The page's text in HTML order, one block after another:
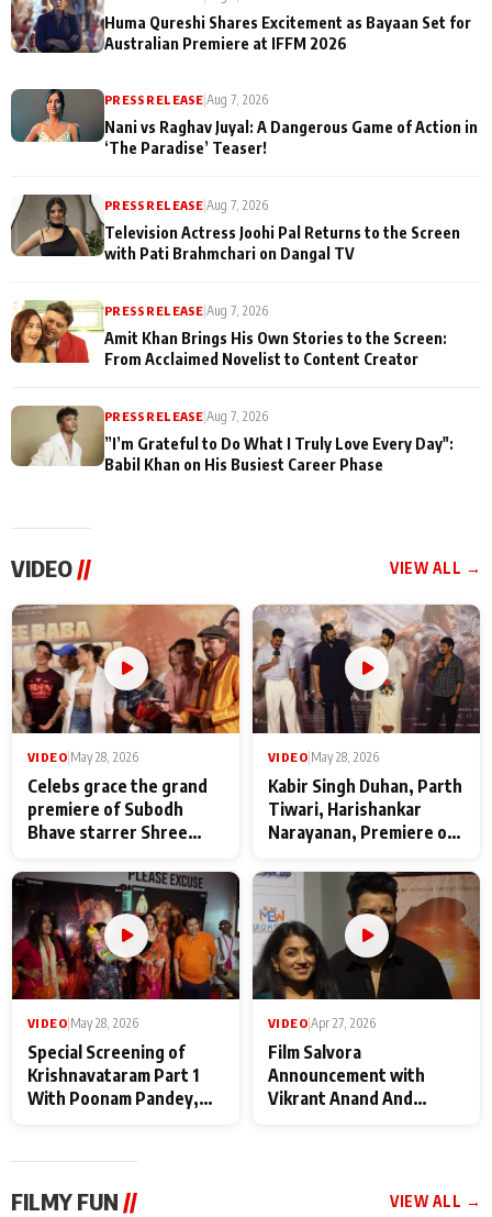
Huma Qureshi Shares Excitement as Bayaan Set for
Australian Premiere at IFFM 2026
PRESS RELEASE |Aug 7, 2026
Nani vs Raghav Juyal: A Dangerous Game of Action in
‘The Paradise’ Teaser!
PRESS RELEASE |Aug 7, 2026
Television Actress Joohi Pal Returns to the Screen
with Pati Brahmchari on Dangal TV
PRESS RELEASE |Aug 7, 2026
Amit Khan Brings His Own Stories to the Screen:
From Acclaimed Novelist to Content Creator
PRESS RELEASE |Aug 7, 2026
”I’m Grateful to Do What I Truly Love Every Day":
Babil Khan on His Busiest Career Phase
VIDEO// VIEW ALL →
VIDEO|May 28, 2026
Celebs grace the grand
premiere of Subodh
Bhave starrer Shree
Maharaj
VIDEO|May 28, 2026
Kabir Singh Duhan, Parth
Tiwari, Harishankar
Narayanan, Premiere of
makers
VIDEO May 28, 2026
Special Screening of
Krishnavataram Part 1
With Poonam Pandey,
VIDEO Apr 27, 2026
Film Salvora
Announcement with
Vikrant Anand And
FILMY FUN // VIEW ALL →